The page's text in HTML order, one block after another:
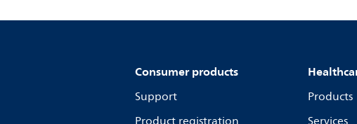
Consumer products
Support
Products